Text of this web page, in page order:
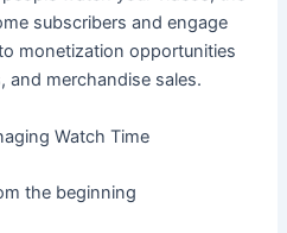
subscribers and engage
monetization opportunities
merchandise sales.
Watch Time
the beginning